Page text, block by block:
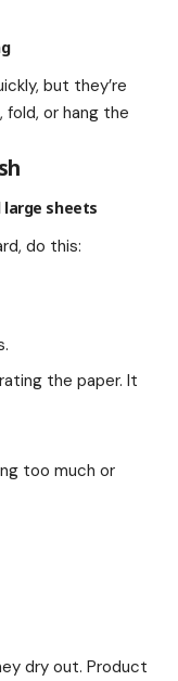
but they’re
or hang the
large sheets
do this:
the paper. It
too much or
dry out. Product